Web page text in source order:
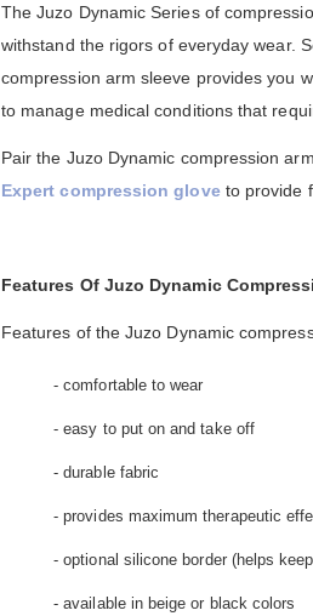
The Juzo Dynamic Series of
withstand the rigors of everyday wear.
compression arm sleeve provides you
to manage medical conditions that
Pair the Juzo Dynamic compression
Expert compression gloveto provide
Features Of Juzo Dynamic
Features of the Juzo Dynamic
- comfortable to wear
- easy to put on and take off
- durable fabric
- provides maximum therapeutic
- optional silicone border (helps
- available in beige or black colors